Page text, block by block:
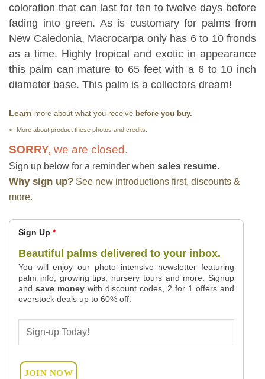
coloration that can last for ten to twelve days before
fading into green. As is customary for palms from
New Caledonia, Macrocarpa only has 6 to 10 fronds
as a time. Highly tropical and exotic in appearance
this palm can mature to 65 feet with a 6 to 10 inch
diameter base. This palm is a collectors dream!
Learn more about what you receive before you buy.
<- More about product these photos and credits.
SORRY, we are closed.
Sign up below for a reminder when sales resume.
Why sign up? See new introductions first, discounts &
more.
Sign Up *
Beautiful palms delivered to your inbox.
You will enjoy our photo intensive newsletter featuring
palm info, growing tips, nursery tours and more. Signup
andsave money with discount codes, 2 for 1 offers and
overstock deals up to 60% off.